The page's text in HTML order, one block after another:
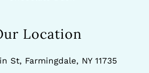
Location
St, Farmingdale, NY 11735